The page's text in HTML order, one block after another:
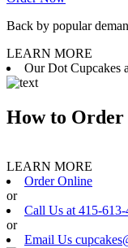
Back by popular
LEARN MORE
Our Dot Cupcakes
How to Order
LEARN MORE
Order Online
or
Call Us at 415-613-
or
Email Us